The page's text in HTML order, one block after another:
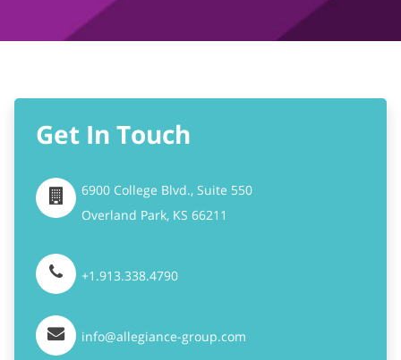
Get In Touch
6900 College Blvd., Suite 550
Overland Park, KS
+1.913.338.4790
Stay Connected